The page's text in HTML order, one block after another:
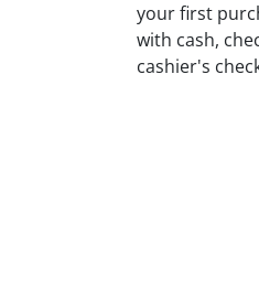
your first
with cash,
cashier's